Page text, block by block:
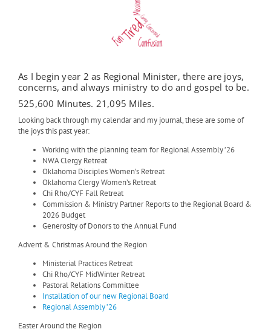
As I begin year 2 as Regional Minister, there are joys,
concerns, and always ministry to do and gospel to be.
525,600 Minutes. 21,095 Miles.
Looking back through my calendar and my journal, these are some of
the joys this past year:
Working with the planning team for Regional Assembly ’26
NWA Clergy Retreat
Oklahoma Disciples Women’s Retreat
Oklahoma Clergy Women’s Retreat
Chi Rho/CYF Fall Retreat
Commission & Ministry Partner Reports to the Regional Board &
2026 Budget
Generosity of Donors to the Annual Fund
Advent & Christmas Around the Region
Ministerial Practices Retreat
Chi Rho/CYF MidWinter Retreat
Pastoral Relations Committee
Installation of our new Regional Board
Regional Assembly ’26
Easter Around the Region